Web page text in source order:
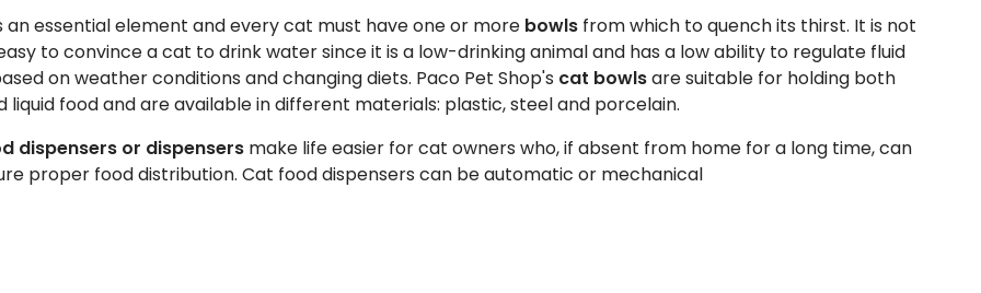
an essential element and every cat must have one or more bowls from which to quench its thirst. It is not
to convince a cat to drink water since it is a low-drinking animal and has a low ability to regulate fluid
on weather conditions and changing diets. Paco Pet Shop's cat bowlsare suitable for holding both
liquid food and are available in different materials: plastic, steel and porcelain.
dispensers or dispensers make life easier for cat owners who, if absent from home for a long time, can
proper food distribution. Cat food dispensers can be automatic or mechanical